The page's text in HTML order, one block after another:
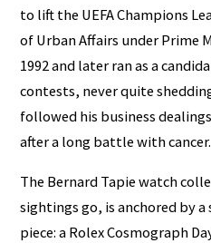
to lift the UEFA Champions
of Urban Affairs under Prime
1992 and later ran as a
contests, never quite
followed his business
after a long battle with cancer.
The Bernard Tapie watch
sightings go, is anchored by
piece: a Rolex Cosmograph